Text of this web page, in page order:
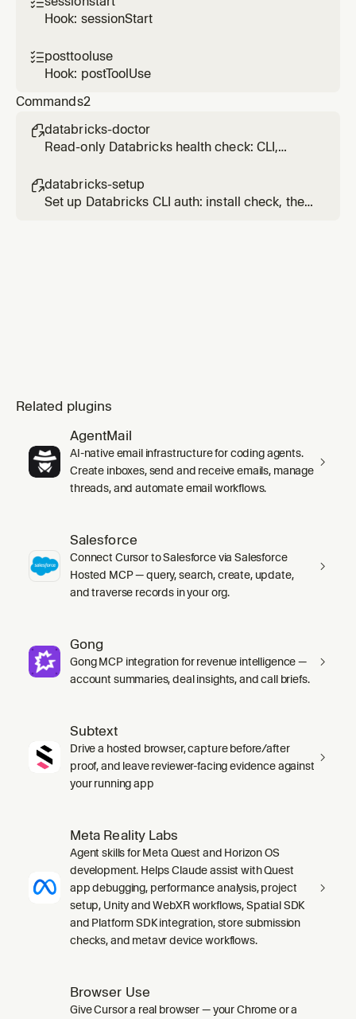
implementation.
Hook: sessionStart
posttooluse
Hook: postToolUse
Commands2
databricks-doctor
Read-only Databricks health check: CLI,
`full` after the command to also check
compute and recent job failures.
databricks-setup
Set up Databricks CLI auth: install check, then
Related plugins
AgentMail
AI-native email infrastructure for coding agents.
Create inboxes, send and receive emails, manage
threads, and automate email workflows.
Salesforce
Connect Cursor to Salesforce via Salesforce
Hosted MCP — query, search, create, update,
and traverse records in your org.
Gong
Gong MCP integration for revenue intelligence —
account summaries, deal insights, and call briefs.
Subtext
Drive a hosted browser, capture before/after
proof, and leave reviewer-facing evidence against
your running app
Meta Reality Labs
Agent skills for Meta Quest and Horizon OS
development. Helps Claude assist with Quest
app debugging, performance analysis, project
setup, Unity and WebXR workflows, Spatial SDK
and Platform SDK integration, store submission
checks, and metavr device workflows.
Browser Use
Give Cursor a real browser — your Chrome or a